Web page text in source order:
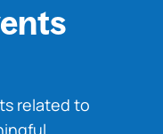
related to